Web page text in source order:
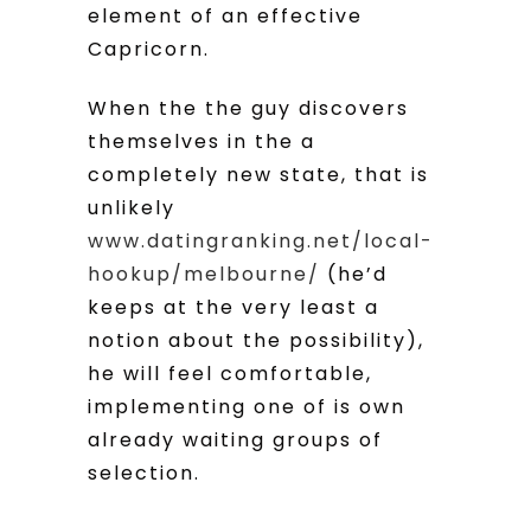
element of an effective
Capricorn.
When the the guy discovers
themselves in the a
completely new state, that is
unlikely
www.datingranking.net/local-
hookup/melbourne/ (he’d
keeps at the very least a
notion about the possibility),
he will feel comfortable,
implementing one of is own
already waiting groups of
selection.